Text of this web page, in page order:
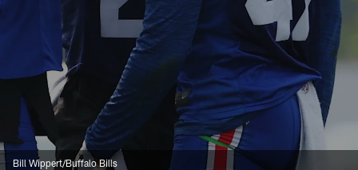
Bill Wippert/Buffalo Bills